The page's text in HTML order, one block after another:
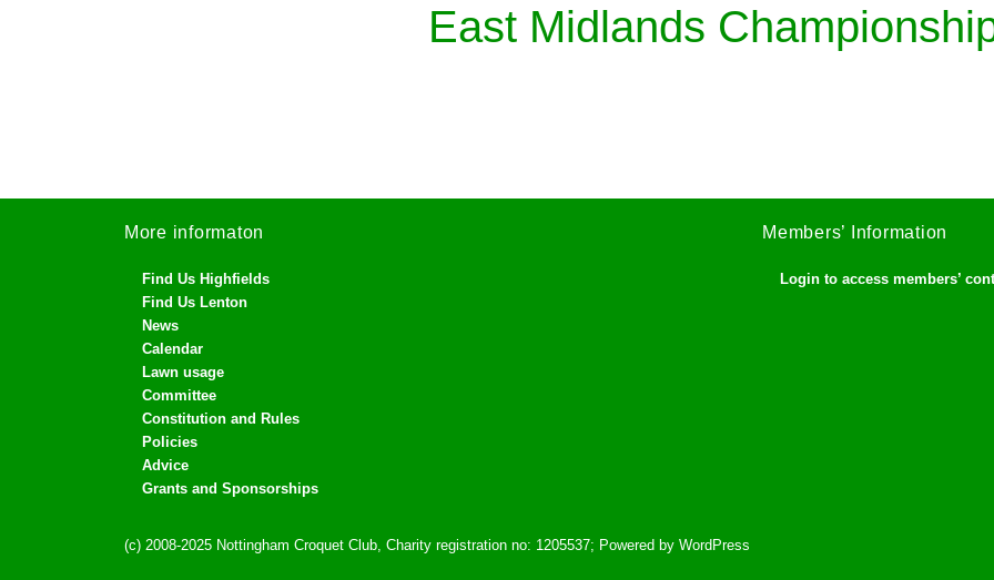
East Midlands
More informaton
Find Us Highfields
Find Us Lenton
News
Calendar
Lawn usage
Committee
Constitution and Rules
Policies
Advice
Grants and Sponsorships
Members’ Information
Login to access members’
(c) 2008-2025 Nottingham Croquet Club, Charity registration no: 1205537; Powered by WordPress